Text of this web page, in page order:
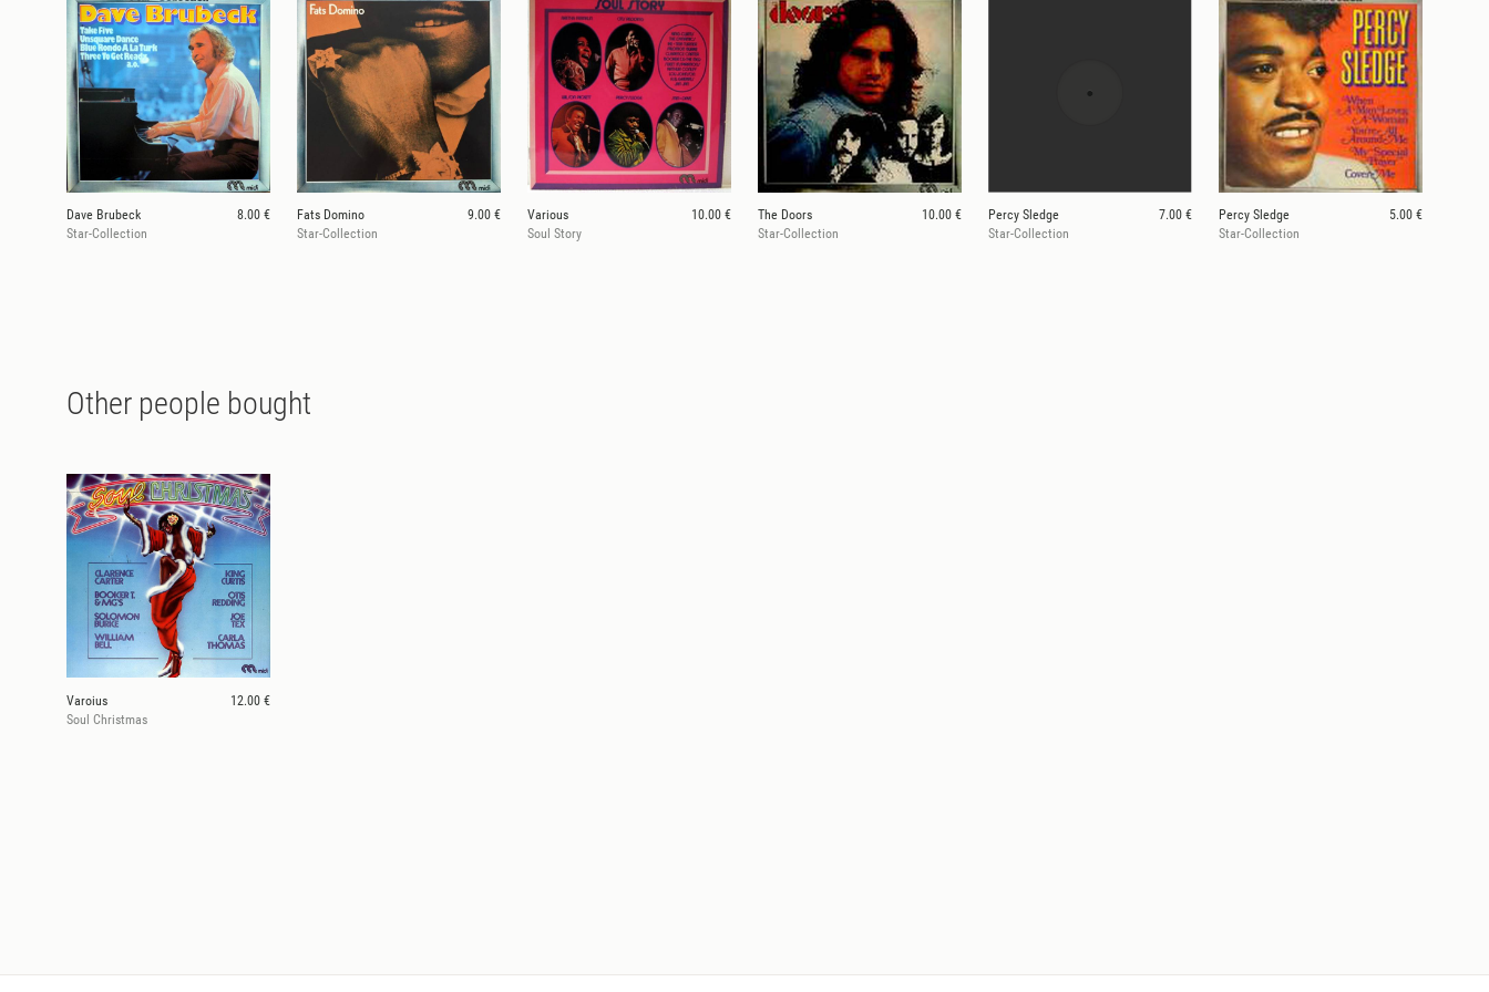
Dave Brubeck
8.00 €
Star-Collection
Fats Domino
9.00 €
Star-Collection
Various
10.00 €
Soul Story
The Doors
10.00 €
Star-Collection
Percy Sledge
7.00 €
Star-Collection
Percy Sledge
5.00 €
Star-Collection
Other people bought
Varoius
12.00 €
Soul Christmas